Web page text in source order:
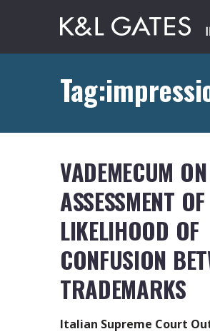
VADEMECUM
ASSESSMENT
LIKELIHOOD OF
CONFUSION
TRADEMARKS
Italian Supreme Court